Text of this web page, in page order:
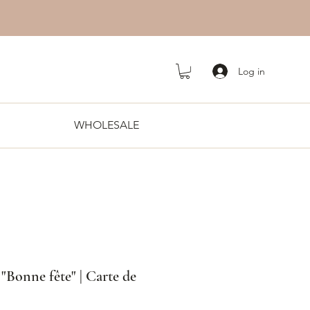
WHOLESALE
Log in
fête" | Carte de